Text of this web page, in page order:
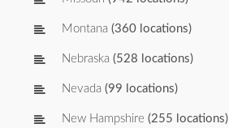
Montana (360 locations)
Nebraska (528 locations)
Nevada (99 locations)
New Hampshire (255 locations)